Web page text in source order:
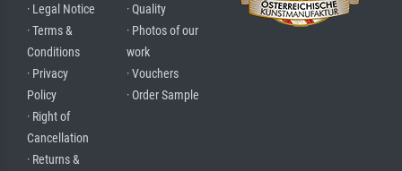
· Legal Notice
· Terms &
Conditions
· Privacy
Policy
· Right of
Cancellation
· Returns &
· Quality
· Photos of our
work
· Vouchers
· Order Sample